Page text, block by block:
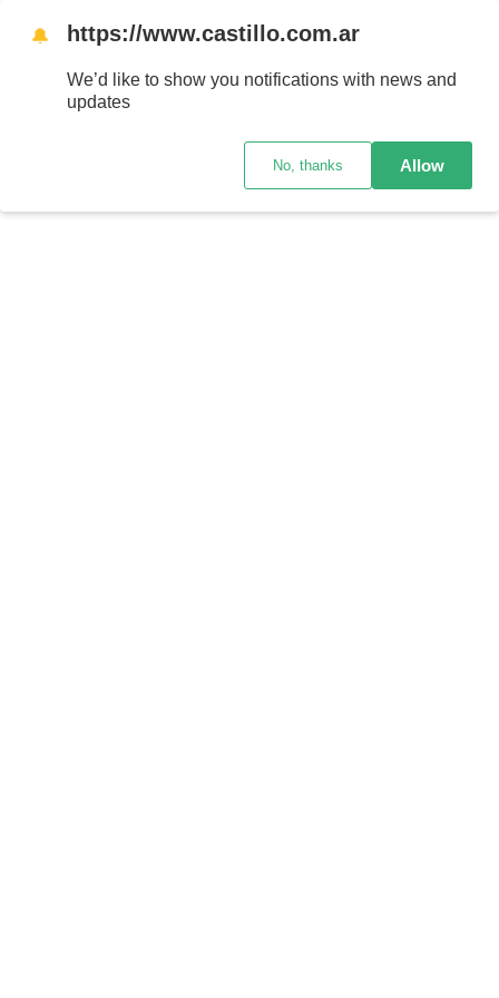
🔔 https://www.castillo.com.ar
We’d like to show you notifications with news and
updates
No, thanks Allow